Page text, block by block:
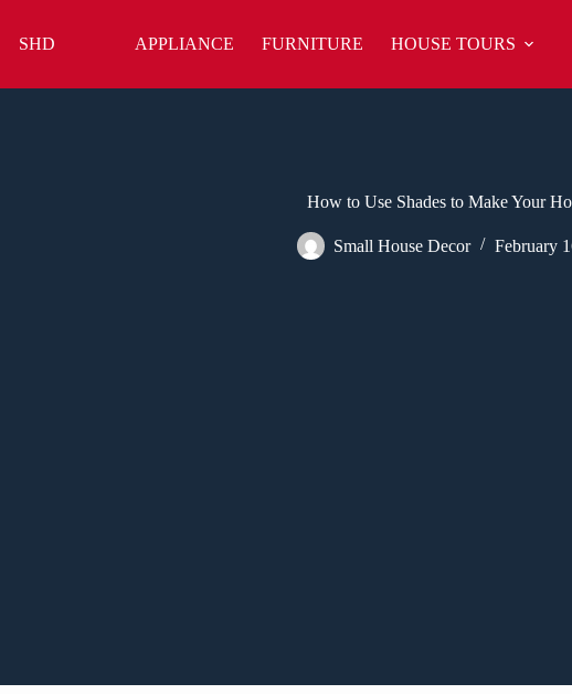
content
SHD APPLIANCE FURNITURE HOUSE TOURS
How to Use Shades to Make Your
Small House Decor February